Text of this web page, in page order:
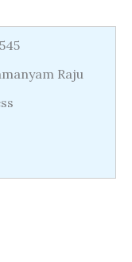
Raju